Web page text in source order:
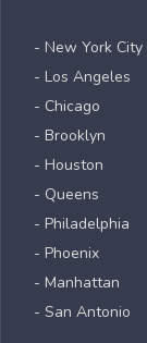
- New York City
- Los Angeles
- Chicago
- Brooklyn
- Houston
- Queens
- Philadelphia
- Phoenix
- Manhattan
- San Antonio